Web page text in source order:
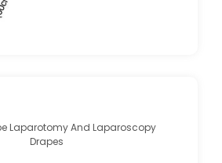
Laparotomy And Laparoscopy
Drapes